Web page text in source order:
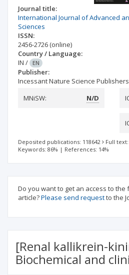
Journal title:
International Journal of Advanced
Sciences
ISSN:
2456-2726 (online)
Country / Language:
IN / EN
Publisher:
Incessant Nature Science Publishers
MNiSW:
N/D
Deposited publications: 118642 Full text:
Keywords: 86% | References: 14%
Do you want to get an access to
article?Please send requestto the
[Renal kallikrein-
Biochemical and